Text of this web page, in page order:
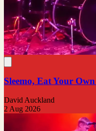
Sleemo, Eat Your
David Auckland
2 Aug 2026